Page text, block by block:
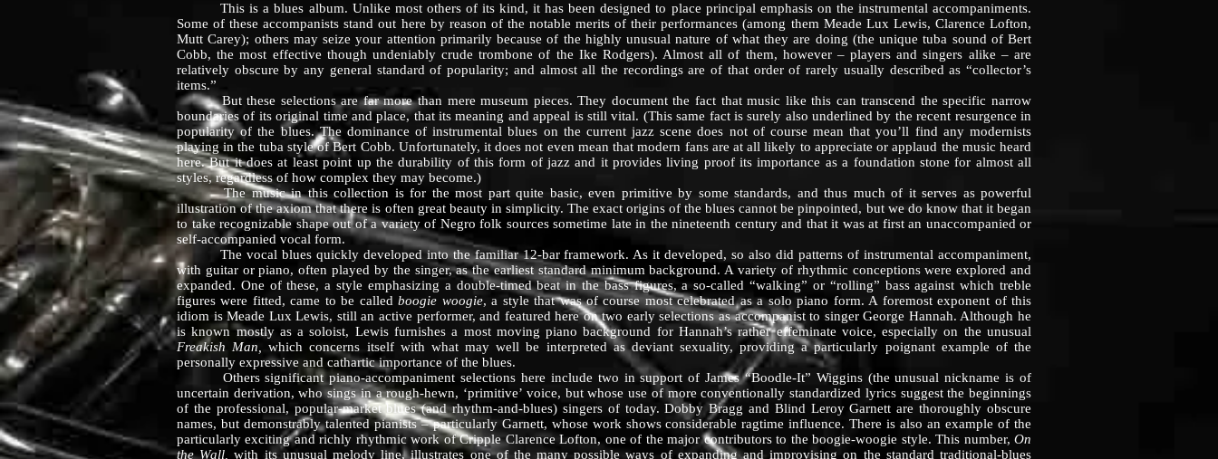
This is a blues album. Unlike most others of its kind, it has been designed to place principal emphasis on the instrumental accompaniments.
Some of these accompanists stand out here by reason of the notable merits of their performances (among them Meade Lux Lewis, Clarence Lofton,
Mutt Carey); others may seize your attention primarily because of the highly unusual nature of what they are doing (the unique tuba sound of Bert
Cobb, the most effective though undeniably crude trombone of the Ike Rodgers). Almost all of them, however – players and singers alike – are
relatively obscure by any general standard of popularity; and almost all the recordings are of that order of rarely usually described as “collector’s
items.”
But these selections are far more than mere museum pieces. They document the fact that music like this can transcend the specific narrow
boundaries of its original time and place, that its meaning and appeal is still vital. (This same fact is surely also underlined by the recent resurgence in
popularity of the blues. The dominance of instrumental blues on the current jazz scene does not of course mean that you’ll find any modernists
playing in the tuba style of Bert Cobb. Unfortunately, it does not even mean that modern fans are at all likely to appreciate or applaud the music heard
here. But it does at least point up the durability of this form of jazz and it provides living proof its importance as a foundation stone for almost all
styles, regardless of how complex they may become.)
The music in this collection is for the most part quite basic, even primitive by some standards, and thus much of it serves as powerful
illustration of the axiom that there is often great beauty in simplicity. The exact origins of the blues cannot be pinpointed, but we do know that it began
to take recognizable shape out of a variety of Negro folk sources sometime late in the nineteenth century and that it was at first an unaccompanied or
self-accompanied vocal form.
The vocal blues quickly developed into the familiar 12-bar framework. As it developed, so also did patterns of instrumental accompaniment,
with guitar or piano, often played by the singer, as the earliest standard minimum background. A variety of rhythmic conceptions were explored and
expanded. One of these, a style emphasizing a double-timed beat in the bass figures, a so-called “walking” or “rolling” bass against which treble
figures were fitted, came to be calledboogie woogie, a style that was of course most celebrated as a solo piano form. A foremost exponent of this
idiom is Meade Lux Lewis, still an active performer, and featured here on two early selections as accompanist to singer George Hannah. Although he
is known mostly as a soloist, Lewis furnishes a most moving piano background for Hannah’s rather effeminate voice, especially on the unusual
Freakish Man,
which concerns itself with what may well be interpreted as deviant sexuality, providing a particularly poignant example of the
personally expressive and cathartic importance of the blues.
Others significant piano-accompaniment selections here include two in support of James “Boodle-It” Wiggins (the unusual nickname is of
uncertain derivation, who sings in a rough-hewn, ‘primitive’ voice, but whose use of more conventionally standardized lyrics suggest the beginnings
of the professional, popular-market blues (and rhythm-and-blues) singers of today. Dobby Bragg and Blind Leroy Garnett are thoroughly obscure
names, but demonstrably talented pianists – particularly Garnett, whose work shows considerable ragtime influence. There is also an example of the
particularly exciting and richly rhythmic work of Cripple Clarence Lofton, one of the major contributors to the boogie-woogie style. This number, On
the Wall,with its unusual melody line, illustrates one of the many possible ways of expanding and improvising on the standard traditional-blues